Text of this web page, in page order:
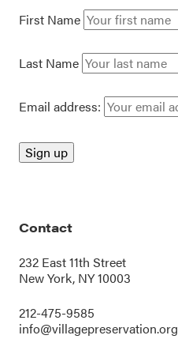
First Name
Last Name
Email address:
Contact
232 East 11th Street
New York, NY 10003
212-475-9585
info@villagepreservation.org